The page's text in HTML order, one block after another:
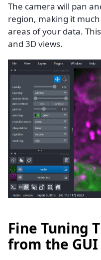
The camera will pan
region, making it
areas of your data.
and 3D views.
Fine Tuning
from the